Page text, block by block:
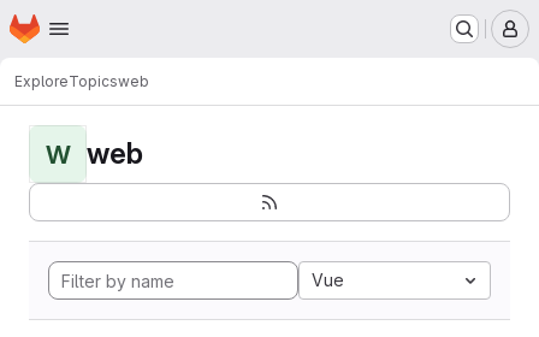
Skip to main content
Homepage
ExploreTopicsweb
W web
Vue